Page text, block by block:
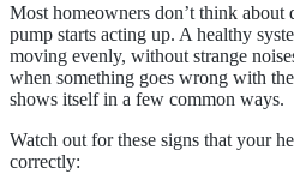
Most homeowners don’t think about
pump starts acting up. A healthy
moving evenly, without strange
when something goes wrong with
shows itself in a few common ways.
Watch out for these signs that your
correctly: